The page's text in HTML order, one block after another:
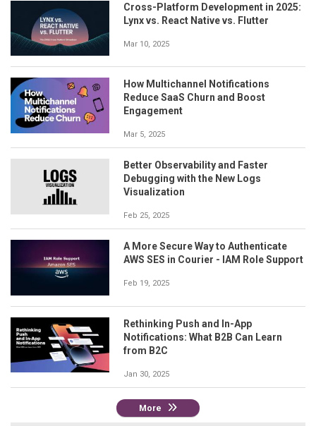
Cross-Platform Development in 2025:
Lynx vs. React Native vs. Flutter
Mar 10, 2025
How Multichannel Notifications
Reduce SaaS Churn and Boost
Engagement
Mar 5, 2025
Better Observability and Faster
Debugging with the New Logs
Visualization
Feb 25, 2025
A More Secure Way to Authenticate
AWS SES in Courier - IAM Role Support
Feb 19, 2025
Rethinking Push and In-App
Notifications: What B2B Can Learn
from B2C
Jan 30, 2025
More